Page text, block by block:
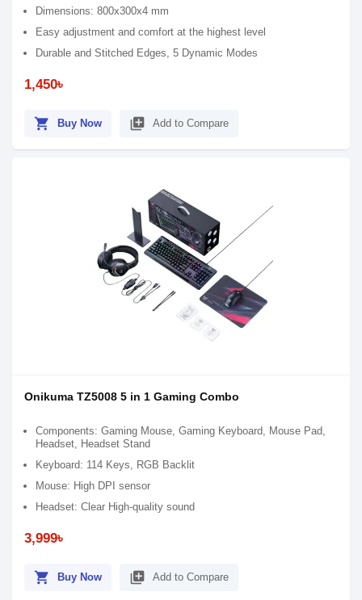
Dimensions: 800x300x4 mm
Easy adjustment and comfort at the highest level
Durable and Stitched Edges, 5 Dynamic Modes
1,450৳
shopping_cart Buy Now library_add Add to Compare
Onikuma TZ5008 5 in 1 Gaming Combo
Components: Gaming Mouse, Gaming Keyboard, Mouse Pad,
Headset, Headset Stand
Keyboard: 114 Keys, RGB Backlit
Mouse: High DPI sensor
Headset: Clear High-quality sound
3,999৳
shopping_cart Buy Now library_add Add to Compare